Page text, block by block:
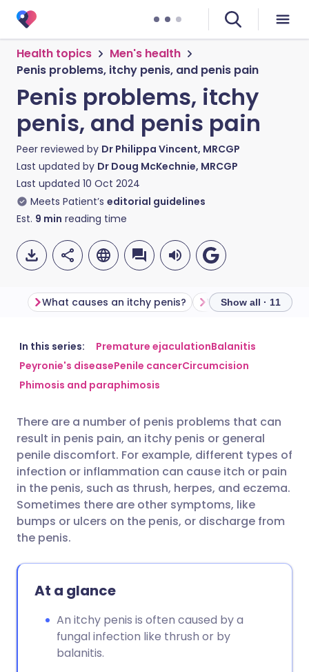
Health topics
Men's health
Penis problems, itchy penis, and penis pain
Penis problems, itchy
penis, and penis pain
Peer reviewed by Dr Philippa Vincent, MRCGP
Last updated by Dr Doug McKechnie, MRCGP
Last updated 10 Oct 2024
Meets Patient’s editorial guidelines
Est. 9 min reading time
Share via email
Share via Facebook
Share via LinkedIn
Share via X
Share via WhatsApp
🇬🇧 English 🇩🇪 Deutsch
🇪🇸 Español
🇮🇹 Italiano 🇵🇹
🇮🇳 हिन्दी 🇮🇱 עברית
🇸🇦 عربي 🇸🇪 Svenska
What causes an itchy penis? What causes penis
Show all · 11
In this series: Premature ejaculationBalanitis
Peyronie's diseasePenile cancerCircumcision
Phimosis and paraphimosis
There are a number of penis problems that can
result in penis pain, an itchy penis or general
penile discomfort. For example, different types of
infection or inflammation can cause itch or pain
in the penis, such as thrush, herpes, and eczema.
Sometimes there are other symptoms, like
bumps or ulcers on the penis, or discharge from
the penis.
At a glance
An itchy penis is often caused by a
fungal infection like thrush or by
balanitis.